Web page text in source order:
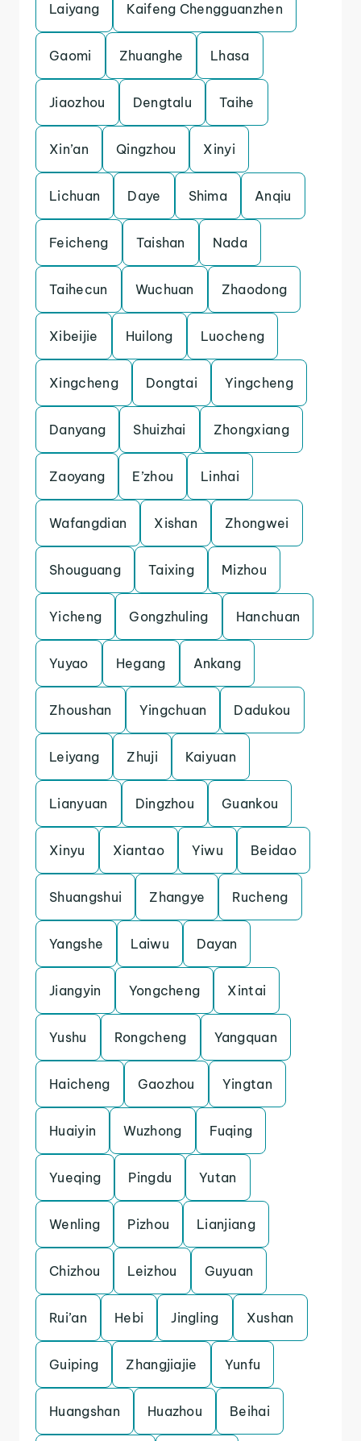
Laiyang Kaifeng Chengguanzhen
Gaomi Zhuanghe Lhasa
Jiaozhou Dengtalu Taihe
Xin’an Qingzhou Xinyi
Lichuan Daye Shima Anqiu
Feicheng Taishan Nada
Taihecun Wuchuan Zhaodong
Xibeijie Huilong Luocheng
Xingcheng Dongtai Yingcheng
Danyang Shuizhai Zhongxiang
Zaoyang E’zhou Linhai
Wafangdian Xishan Zhongwei
Shouguang Taixing Mizhou
Yicheng Gongzhuling Hanchuan
Yuyao Hegang Ankang
Zhoushan Yingchuan Dadukou
Leiyang Zhuji Kaiyuan
Lianyuan Dingzhou Guankou
Xinyu Xiantao Yiwu Beidao
Shuangshui Zhangye Rucheng
Yangshe Laiwu Dayan
Jiangyin Yongcheng Xintai
Yushu Rongcheng Yangquan
Haicheng Gaozhou Yingtan
Huaiyin Wuzhong Fuqing
Yueqing Pingdu Yutan
Wenling Pizhou Lianjiang
Chizhou Leizhou Guyuan
Rui’an Hebi Jingling Xushan
Guiping Zhangjiajie Yunfu
Huangshan Huazhou Beihai